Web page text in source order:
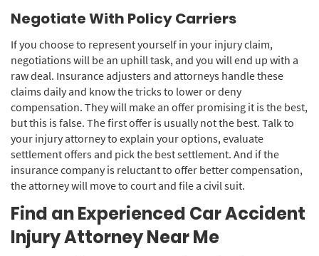
Negotiate With Policy Carriers
If you choose to represent yourself in your injury claim,
negotiations will be an uphill task, and you will end up with a
raw deal. Insurance adjusters and attorneys handle these
claims daily and know the tricks to lower or deny
compensation. They will make an offer promising it is the best,
but this is false. The first offer is usually not the best. Talk to
your injury attorney to explain your options, evaluate
settlement offers and pick the best settlement. And if the
insurance company is reluctant to offer better compensation,
the attorney will move to court and file a civil suit.
Find an Experienced Car Accident
Injury Attorney Near Me